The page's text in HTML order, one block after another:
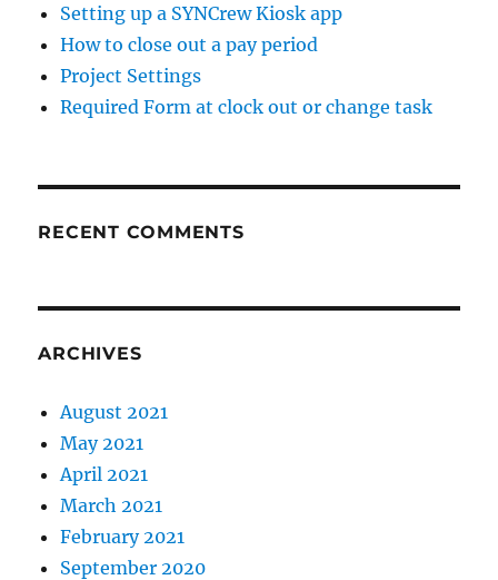
Setting up a SYNCrew Kiosk app
How to close out a pay period
Project Settings
Required Form at clock out or change task
RECENT COMMENTS
ARCHIVES
August 2021
May 2021
April 2021
March 2021
February 2021
September 2020